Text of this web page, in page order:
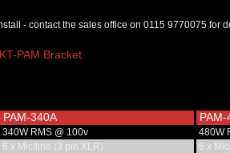
- contact the sales office on 0115 9770075 for
PAM Bracket
PAM-340A
340W RMS @ 100v
480W
6 x Mic/line (3 pin XLR)
6 x